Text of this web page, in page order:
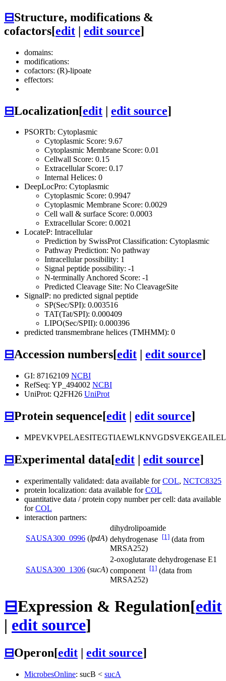
⊟Structure, modifications &
cofactors[edit | edit source]
domains:
modifications:
cofactors: (R)-lipoate
effectors:
⊟Localization[edit | edit source]
PSORTb: Cytoplasmic
Cytoplasmic Score: 9.67
Cytoplasmic Membrane Score: 0.01
Cellwall Score: 0.15
Extracellular Score: 0.17
Internal Helices: 0
DeepLocPro: Cytoplasmic
Cytoplasmic Score: 0.9947
Cytoplasmic Membrane Score: 0.0029
Cell wall & surface Score: 0.0003
Extracellular Score: 0.0021
LocateP: Intracellular
Prediction by SwissProt Classification: Cytoplasmic
Pathway Prediction: No pathway
Intracellular possibility: 1
Signal peptide possibility: -1
N-terminally Anchored Score: -1
Predicted Cleavage Site: No CleavageSite
SignalP: no predicted signal peptide
SP(Sec/SPI): 0.003516
TAT(Tat/SPI): 0.000409
LIPO(Sec/SPII): 0.000396
predicted transmembrane helices (TMHMM): 0
⊟Accession numbers[edit edit source]
GI: 87162109 NCBI
RefSeq: YP_494002 NCBI
UniProt: Q2FH26 UniProt
⊟Protein sequence[edit edit source]
⊟Experimental data[edit | edit source]
experimentally validated: data available forCOL, NCTC8325
protein localization: data available forCOL
quantitative data / protein copy number per cell: data available
forCOL
interaction partners:
SAUSA300_0996 (lpdA)
dihydrolipoamide
dehydrogenase [1] (data from
MRSA252)
SAUSA300_1306 (sucA)
2-oxoglutarate dehydrogenase E1
component [1] (data from
MRSA252)
⊟Expression & Regulation[edit
| edit source]
⊟Operon[edit | edit source]
MicrobesOnline: sucB < sucA